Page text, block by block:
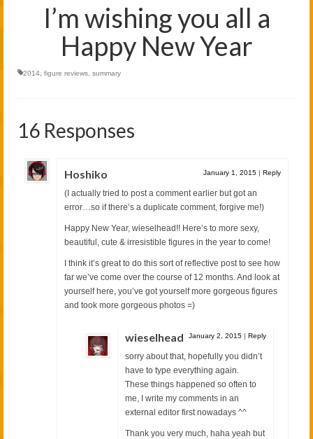
I’m wishing you all a
Happy New Year
2014 figure reviews summary
16 Responses
Hoshiko January 1, 2015 | Reply
(I actually tried to post a comment earlier but got an
error…so if there’s a duplicate comment, forgive me!)
Happy New Year, wieselhead!! Here’s to more sexy,
beautiful, cute & irresistible figures in the year to come!
I think it’s great to do this sort of reflective post to see how
far we’ve come over the course of 12 months. And look at
yourself here, you’ve got yourself more gorgeous figures
and took more gorgeous photos =)
wieselhead January 2, 2015 | Reply
sorry about that, hopefully you didn’t
have to type everything again.
These things happened so often to
me, I write my comments in an
external editor first nowadays ^^
Thank you very much, haha yeah but